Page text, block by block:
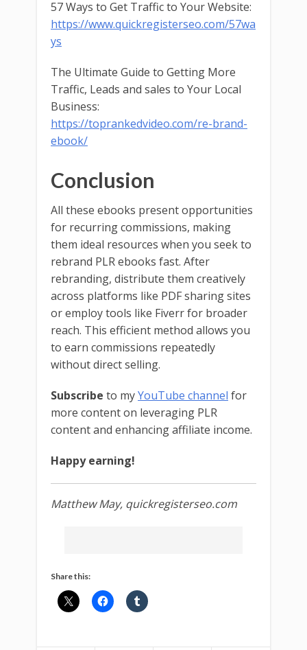
57 Ways to Get Traffic to Your Website:
https://www.quickregisterseo.com/57wa
ys
The Ultimate Guide to Getting More
Traffic, Leads and sales to Your Local
Business:
https://toprankedvideo.com/re-brand-
ebook/
Conclusion
All these ebooks present opportunities
for recurring commissions, making
them ideal resources when you seek to
rebrand PLR ebooks fast. After
rebranding, distribute them creatively
across platforms like PDF sharing sites
or employ tools like Fiverr for broader
reach. This efficient method allows you
to earn commissions repeatedly
without direct selling.
Subscribe to myYouTube channel for
more content on leveraging PLR
content and enhancing affiliate income.
Happy earning!
Matthew May, quickregisterseo.com
Share this: